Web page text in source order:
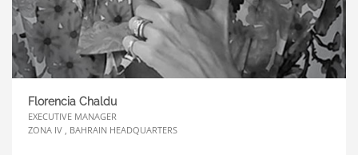
Florencia Chaldu
EXECUTIVE MANAGER
ZONA IV , BAHRAIN HEADQUARTERS